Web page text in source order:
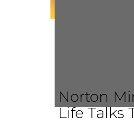
Norton
Life Talks